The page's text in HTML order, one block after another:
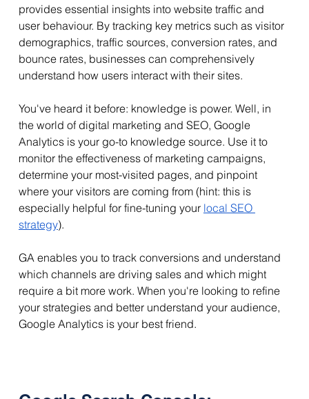
provides essential insights into website traffic and
user behaviour. By tracking key metrics such as visitor
demographics, traffic sources, conversion rates, and
bounce rates, businesses can comprehensively
understand how users interact with their sites.
You've heard it before: knowledge is power. Well, in
the world of digital marketing and SEO, Google
Analytics is your go-to knowledge source. Use it to
monitor the effectiveness of marketing campaigns,
determine your most-visited pages, and pinpoint
where your visitors are coming from (hint: this is
especially helpful for fine-tuning your local SEO
strategy).
GA enables you to track conversions and understand
which channels are driving sales and which might
require a bit more work. When you're looking to refine
your strategies and better understand your audience,
Google Analytics is your best friend.